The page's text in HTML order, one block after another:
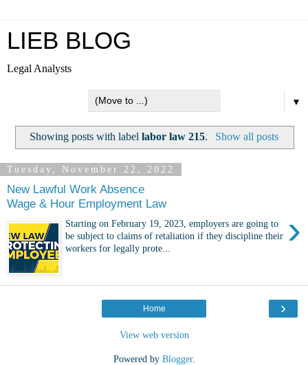
LIEB BLOG
Legal Analysts
▼
Showing posts with labellabor law 215. Show all posts
Tuesday, November 22, 2022
New Lawful Work Absence
Wage & Hour Employment Law
›
Starting on February 19, 2023, employers are going to
be subject to claims of retaliation if they discipline their
workers for legally prote...
›
Home
View web version
Powered by Blogger.